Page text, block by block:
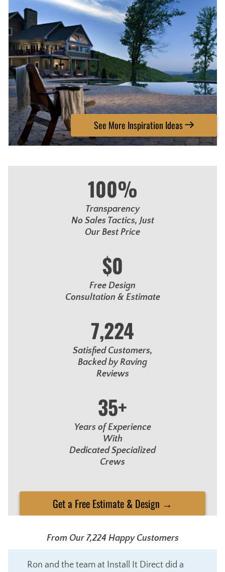
See More Inspiration Ideas
100%
Transparency
No Sales Tactics, Just
Our Best Price
$0
Free Design
Consultation & Estimate
7,224
Satisfied Customers,
Backed by Raving
Reviews
35+
Years of Experience
With
Dedicated Specialized
Crews
Get a Free Estimate & Design →
From Our 7,224 Happy Customers
Ron and the team at Install It Direct did a